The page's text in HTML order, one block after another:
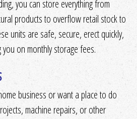
you can store everything from
products to overflow retail stock to
units are safe, secure, erect quickly,
on monthly storage fees.
business or want a place to do
machine repairs, or other